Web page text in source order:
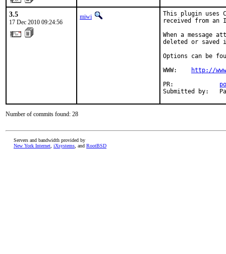
3.5
17 Dec 2010 09:24:56
miwi
This plugin uses
received from an
When a message
deleted or saved
Options can be
WWW:
http://
PR:
Submitted by:
Number of commits found: 28
Servers and bandwidth provided by
New York Internet iXsystems , and RootBSD